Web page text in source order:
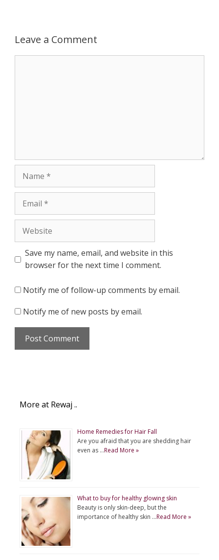
r
Leave a Comment
Name
Email
Website
Save my name, email, and website in this
browser for the next time I comment.
Notify me of follow-up comments by email.
Notify me of new posts by email.
More at Rewaj ..
Home Remedies for Hair Fall
Are you afraid that you are shedding hair
even as …Read More »
What to buy for healthy glowing skin
Beauty is only skin-deep, but the
importance of healthy skin …Read More »